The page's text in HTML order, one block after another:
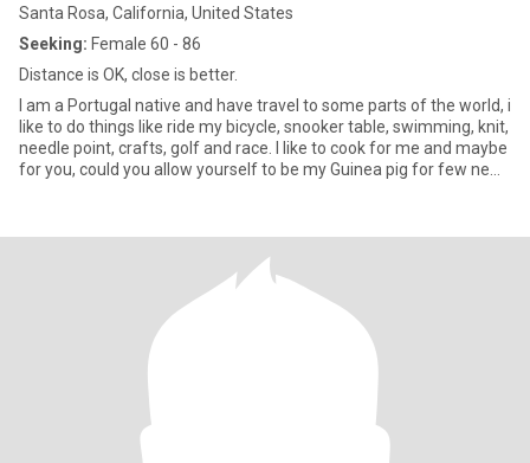
Santa Rosa, California, United States
Seeking: Female 60 - 86
Distance is OK, close is better.
I am a Portugal native and have travel to some parts of the world, i
like to do things like ride my bicycle, snooker table, swimming, knit,
needle point, crafts, golf and race. I like to cook for me and maybe
for you, could you allow yourself to be my Guinea pig for few new
yourself so if and when we meet i can go over more deeply what I
am about.I look forward to meeting you.